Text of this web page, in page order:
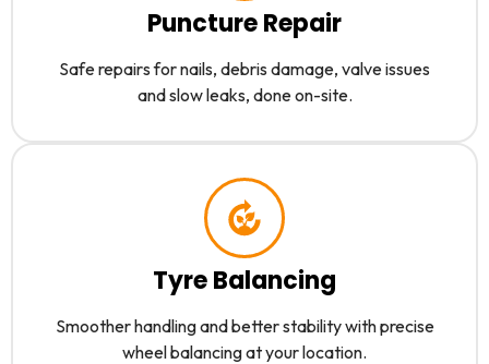
Puncture Repair
Safe repairs for nails, debris damage, valve issues
and slow leaks, done on-site.
Tyre Balancing
Smoother handling and better stability with precise
wheel balancing at your location.